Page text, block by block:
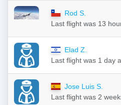
Rod S.
Last flight was 13
Elad Z.
Last flight was 1 day
Jose Luis S.
Last flight was 2